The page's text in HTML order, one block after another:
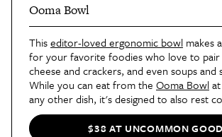
Ooma Bowl
Thiseditor-loved ergonomic bowl makes
for your favorite foodies who love to pair
cheese and crackers, and even soups and
While you can eat from the Ooma Bowl
any other dish, it's designed to also rest
along the curve of your hand, so you can
around as you please.$38 AT UNCOMMON